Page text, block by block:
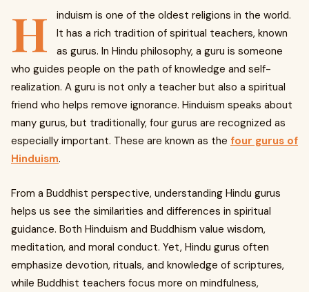
H
induism is one of the oldest religions in the world.
It has a rich tradition of spiritual teachers, known
as gurus. In Hindu philosophy, a guru is someone
who guides people on the path of knowledge and self-
realization. A guru is not only a teacher but also a spiritual
friend who helps remove ignorance. Hinduism speaks about
many gurus, but traditionally, four gurus are recognized as
especially important. These are known as the four gurus of
Hinduism.
From a Buddhist perspective, understanding Hindu gurus
helps us see the similarities and differences in spiritual
guidance. Both Hinduism and Buddhism value wisdom,
meditation, and moral conduct. Yet, Hindu gurus often
emphasize devotion, rituals, and knowledge of scriptures,
while Buddhist teachers focus more on mindfulness,